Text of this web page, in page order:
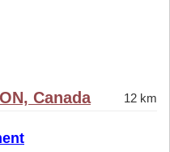
Canada 12 km